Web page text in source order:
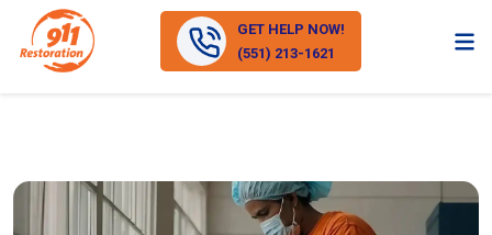
GET HELP NOW!
(551) 213-1621